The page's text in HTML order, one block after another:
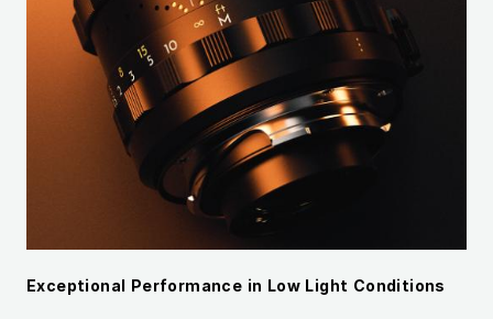
Exceptional Performance in Low Light Conditions